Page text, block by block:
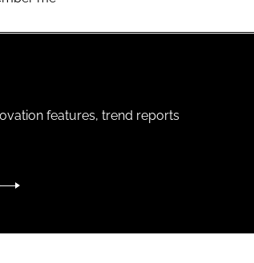
features, trend reports